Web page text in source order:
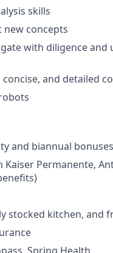
skills
new concepts
with diligence and
and detailed
and biannual bonuses
Permanente,
stocked kitchen, and